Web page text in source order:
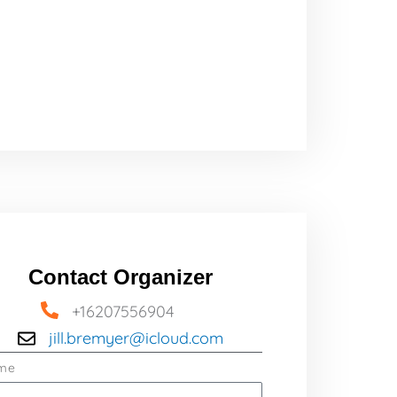
Contact Organizer
+16207556904
jill.bremyer@icloud.com